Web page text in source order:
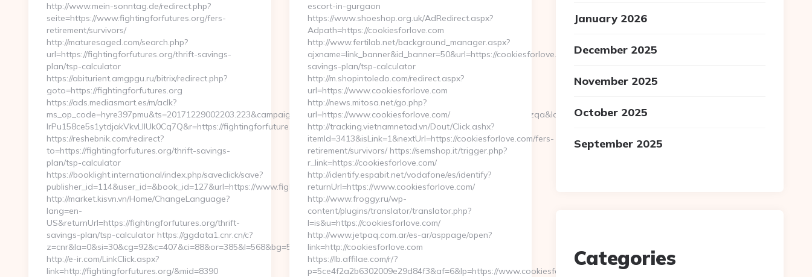
http://www.mein-sonntag.de/redirect.php?
seite=https://www.fightingforfutures.org/fers-
retirement/survivors/
http://maturesaged.com/search.php?
url=https://fightingforfutures.org/thrift-savings-
plan/tsp-calculator
https://abiturient.amgpgu.ru/bitrix/redirect.php?
goto=https://fightingforfutures.org
https://ads.mediasmart.es/m/aclk?
ms_op_code=hyre397pmu&ts=20171229002203.223&campaignId=c5ovdo2ketnx3hbmkulpbg2n6&udid=rnd78tiui5599yoqwzqa&location=30.251,-81.8499&bidcost=AAABYJ-
lrPu158ce5s1ytdjakVkvLIIUk0Cq7Q&r=https://fightingforfutures.org/entry2.html
https://reshebnik.com/redirect?
to=https://fightingforfutures.org/thrift-savings-
plan/tsp-calculator
https://booklight.international/index.php/saveclick/save?
publisher_id=114&user_id=&book_id=127&url=https://www.fightingforfutures.org&payable=0
http://market.kisvn.vn/Home/ChangeLanguage?
lang=en-
US&returnUrl=https://fightingforfutures.org/thrift-
savings-plan/tsp-calculator https://ggdata1.cnr.cn/c?
z=cnr&la=0&si=30&cg=92&c=407&ci=88&or=385&l=568&bg=568&b=900&u=https://fightingforfutures.org
http://e-ir.com/LinkClick.aspx?
link=http://fightingforfutures.org/&mid=8390
escort-in-gurgaon
https://www.shoeshop.org.uk/AdRedirect.aspx?
Adpath=https://cookiesforlove.com
http://www.fertilab.net/background_manager.aspx?
ajxname=link_banner&id_banner=50&url=https://cookiesforlove.com/thrift-
savings-plan/tsp-calculator
http://m.shopintoledo.com/redirect.aspx?
url=https://www.cookiesforlove.com
http://news.mitosa.net/go.php?
url=https://www.cookiesforlove.com/
http://tracking.vietnamnetad.vn/Dout/Click.ashx?
itemId=3413&isLink=1&nextUrl=https://cookiesforlove.com/fers-
retirement/survivors/ https://semshop.it/trigger.php?
r_link=https://cookiesforlove.com/
http://identify.espabit.net/vodafone/es/identify?
returnUrl=https://www.cookiesforlove.com/
http://www.froggy.ru/wp-
content/plugins/translator/translator.php?
l=is&u=https://cookiesforlove.com/
http://www.jetpaq.com.ar/es-ar/asppage/open?
link=http://cookiesforlove.com
https://lb.affilae.com/r/?
p=5ce4f2a2b6302009e29d84f3&af=6&lp=https://www.cookiesforlove.com/kitchen-
January 2026
December 2025
November 2025
October 2025
September 2025
Categories